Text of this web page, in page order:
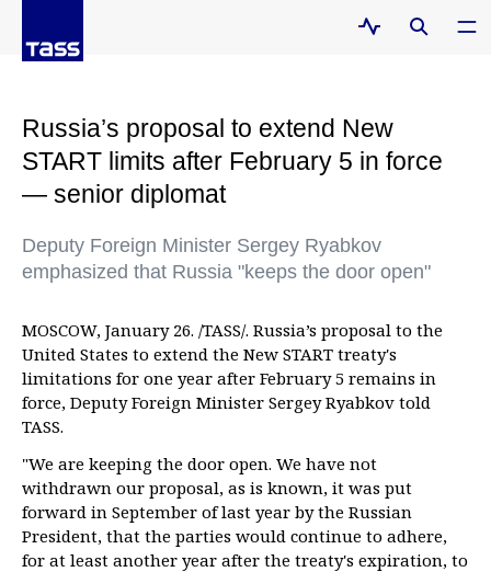
Russia’s proposal to extend New
START limits after February 5 in force
— senior diplomat
Deputy Foreign Minister Sergey Ryabkov
emphasized that Russia "keeps the door open"
MOSCOW, January 26. /TASS/. Russia’s proposal to the
United States to extend the New START treaty's
limitations for one year after February 5 remains in
force, Deputy Foreign Minister Sergey Ryabkov told
TASS.
"We are keeping the door open. We have not
withdrawn our proposal, as is known, it was put
forward in September of last year by the Russian
President, that the parties would continue to adhere,
for at least another year after the treaty's expiration, to